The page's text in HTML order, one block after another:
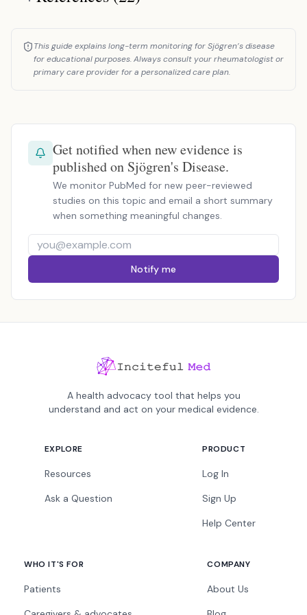
This guide explains long-term monitoring for Sjögren’s disease
for educational purposes. Always consult your rheumatologist or
primary care provider for a personalized care plan.
Get notified when new evidence is
published on Sjögren's Disease.
We monitor PubMed for new peer-reviewed
studies on this topic and email a short summary
when something meaningful changes.
Notify me
A health advocacy tool that helps you
understand and act on your medical evidence.
EXPLORE
Resources
Ask a Question
PRODUCT
Log In
Sign Up
Help Center
WHO IT'S FOR
Patients
COMPANY
About Us